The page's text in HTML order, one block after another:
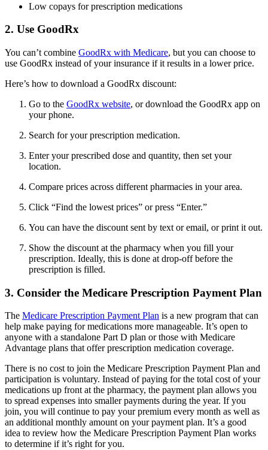
Low copays for prescription medications
2. Use GoodRx
You can’t combine GoodRx with Medicare, but you can choose to
use GoodRx instead of your insurance if it results in a lower price.
Here’s how to download a GoodRx discount:
Go to the GoodRx website, or download the GoodRx app on
your phone.
Search for your prescription medication.
Enter your prescribed dose and quantity, then set your
location.
Compare prices across different pharmacies in your area.
Click “Find the lowest prices” or press “Enter.”
You can have the discount sent by text or email, or print it out.
Show the discount at the pharmacy when you fill your
prescription. Ideally, this is done at drop-off before the
prescription is filled.
3. Consider the Medicare Prescription Payment Plan
The Medicare Prescription Payment Plan is a new program that can
help make paying for medications more manageable. It’s open to
anyone with a standalone Part D plan or those with Medicare
Advantage plans that offer prescription medication coverage.
There is no cost to join the Medicare Prescription Payment Plan and
participation is voluntary. Instead of paying for the total cost of your
medications up front at the pharmacy, the payment plan allows you
to spread expenses into smaller payments during the year. If you
join, you will continue to pay your premium every month as well as
an additional monthly amount on your payment plan. It’s a good
idea to review how the Medicare Prescription Payment Plan works
to determine if it’s right for you.